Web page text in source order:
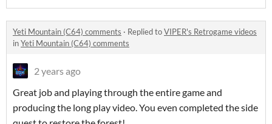
Yeti Mountain (C64) comments · Replied toVIPER's Retrogame videos
inYeti Mountain (C64) comments
2 years ago
Great job and playing through the entire game and
producing the long play video. You even completed the side